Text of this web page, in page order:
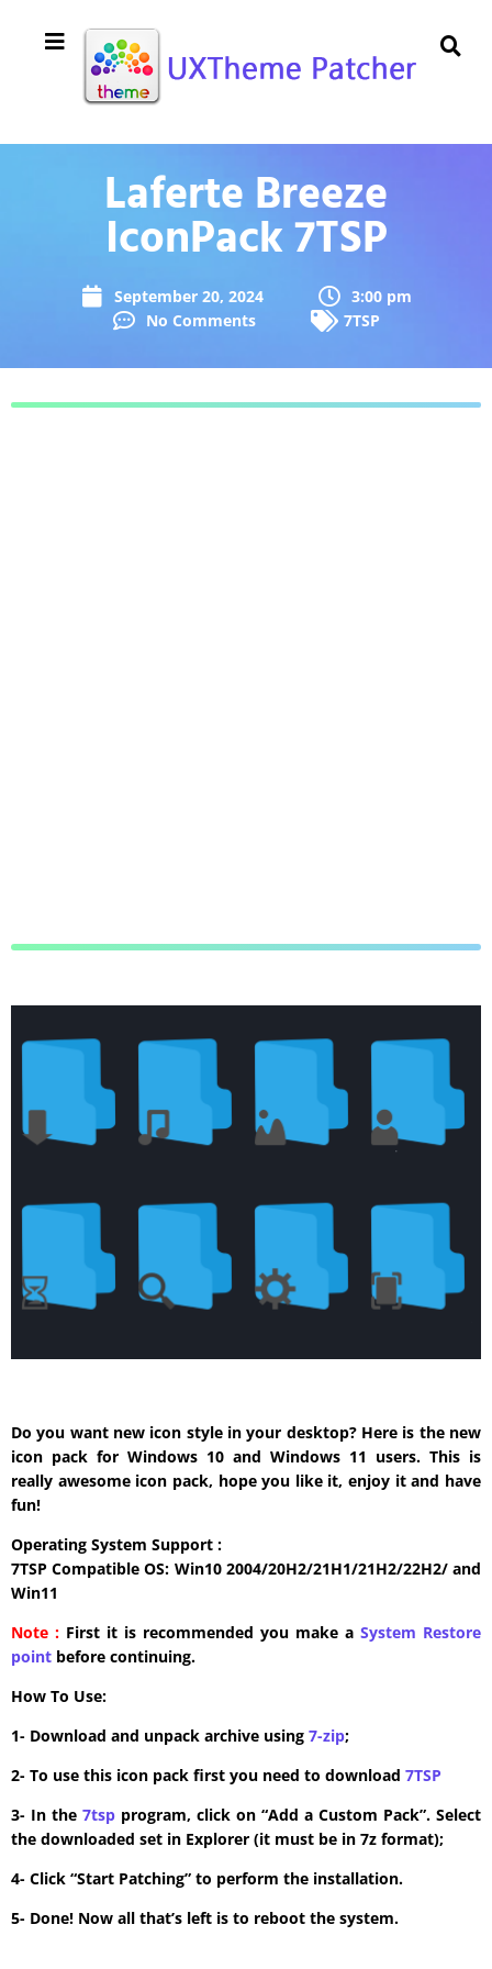
Laferte Breeze
IconPack 7TSP
September 20, 2024
3:00 pm
No Comments
7TSP
Do you want new icon style in your desktop? Here is the new
icon pack for Windows 10 and Windows 11 users. This is
really awesome icon pack, hope you like it, enjoy it and have
fun!
Operating System Support :
7TSP Compatible OS: Win10 2004/20H2/21H1/21H2/22H2/ and
Win11
Note : First it is recommended you make a System Restore
point before continuing.
How To Use:
1- Download and unpack archive using 7-zip;
2- To use this icon pack first you need to download 7TSP
3- In the 7tsp program, click on “Add a Custom Pack”. Select
the downloaded set in Explorer (it must be in 7z format);
4- Click “Start Patching” to perform the installation.
5- Done! Now all that’s left is to reboot the system.